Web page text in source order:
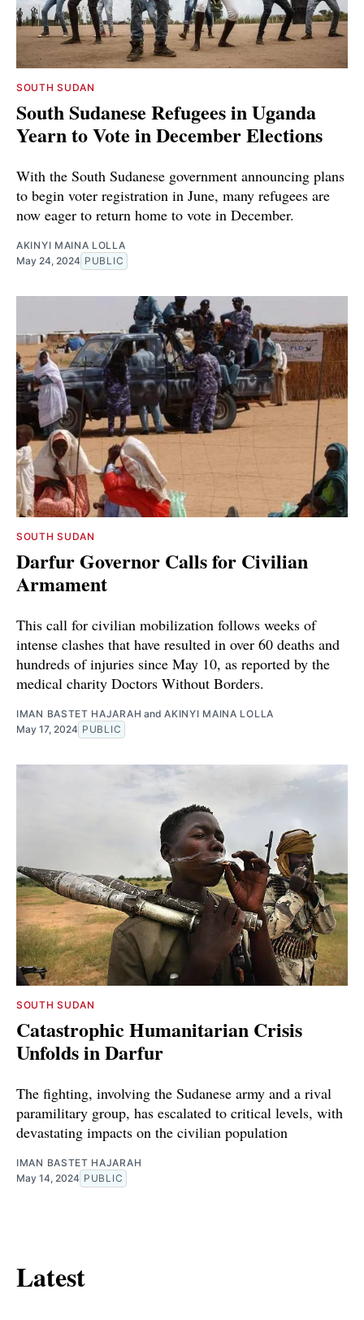
SOUTH SUDAN
South Sudanese Refugees in Uganda
Yearn to Vote in December Elections
With the South Sudanese government announcing plans
to begin voter registration in June, many refugees are
now eager to return home to vote in December.
AKINYI MAINA LOLLA
May 24, 2024 PUBLIC
SOUTH SUDAN
Darfur Governor Calls for Civilian
Armament
This call for civilian mobilization follows weeks of
intense clashes that have resulted in over 60 deaths and
hundreds of injuries since May 10, as reported by the
medical charity Doctors Without Borders.
IMAN BASTET HAJARAH andAKINYI MAINA LOLLA
May 17, 2024 PUBLIC
SOUTH SUDAN
Catastrophic Humanitarian Crisis
Unfolds in Darfur
The fighting, involving the Sudanese army and a rival
paramilitary group, has escalated to critical levels, with
devastating impacts on the civilian population
IMAN BASTET HAJARAH
May 14, 2024 PUBLIC
Latest